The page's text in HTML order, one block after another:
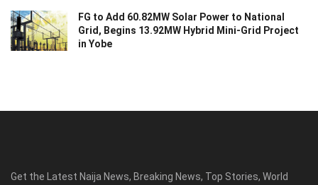
FG to Add 60.82MW Solar Power to National
Grid, Begins 13.92MW Hybrid Mini-Grid Project
in Yobe
Get the Latest Naija News, Breaking News, Top Stories, World